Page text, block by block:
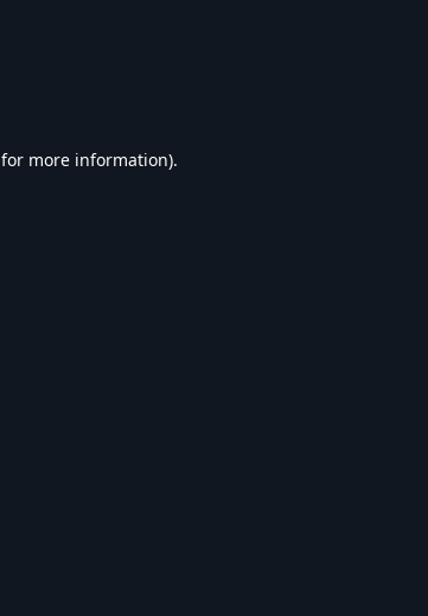
for more information).